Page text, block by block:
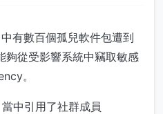
有數百個孤兒軟件包遭到
夠從受影響系統中竊取敏感
。
中引用了社群成員